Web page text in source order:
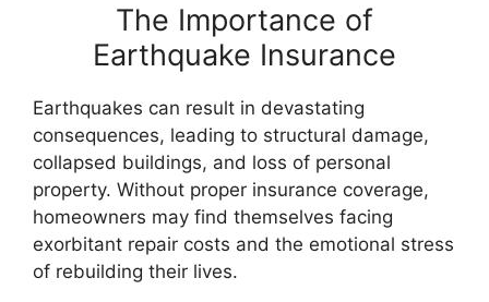
The Importance of
Earthquake Insurance
Earthquakes can result in devastating
consequences, leading to structural damage,
collapsed buildings, and loss of personal
property. Without proper insurance coverage,
homeowners may find themselves facing
exorbitant repair costs and the emotional stress
of rebuilding their lives.